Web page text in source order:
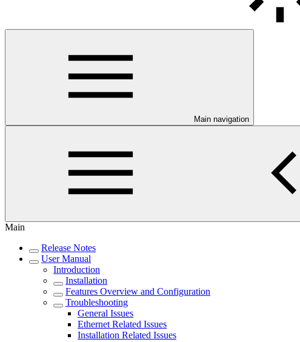
Main navigation
Main
Release Notes
User Manual
Introduction
Installation
Features Overview and Configuration
Troubleshooting
General Issues
Ethernet Related Issues
Installation Related Issues